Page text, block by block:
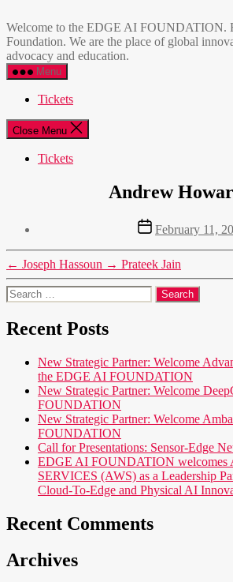
to
the
content
AI
FOUNDATION
Welcome to the EDGE AI FOUNDATION.
Foundation. We are the place of global
advocacy and education.
Menu
Tickets
Close Menu
Tickets
Andrew
Post
date
February 11,
← Joseph Hassoun → Prateek Jain
Search
for:
Recent Posts
New Strategic Partner: Welcome
the EDGE AI FOUNDATION
New Strategic Partner: Welcome
FOUNDATION
New Strategic Partner: Welcome
FOUNDATION
Call for Presentations: Sensor-Edge
EDGE AI FOUNDATION
SERVICES (AWS) as a Leadership
Cloud-To-Edge and Physical AI
Recent Comments
Archives